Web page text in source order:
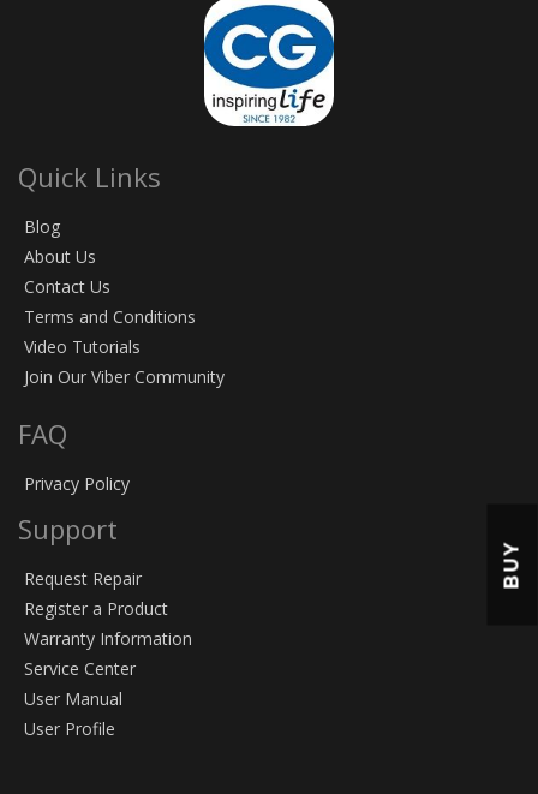
Quick Links
Blog
About Us
Contact Us
Terms and Conditions
Video Tutorials
Join Our Viber Community
FAQ
Privacy Policy
Support
Request Repair
Register a Product
Warranty Information
Service Center
User Manual
User Profile
BUY